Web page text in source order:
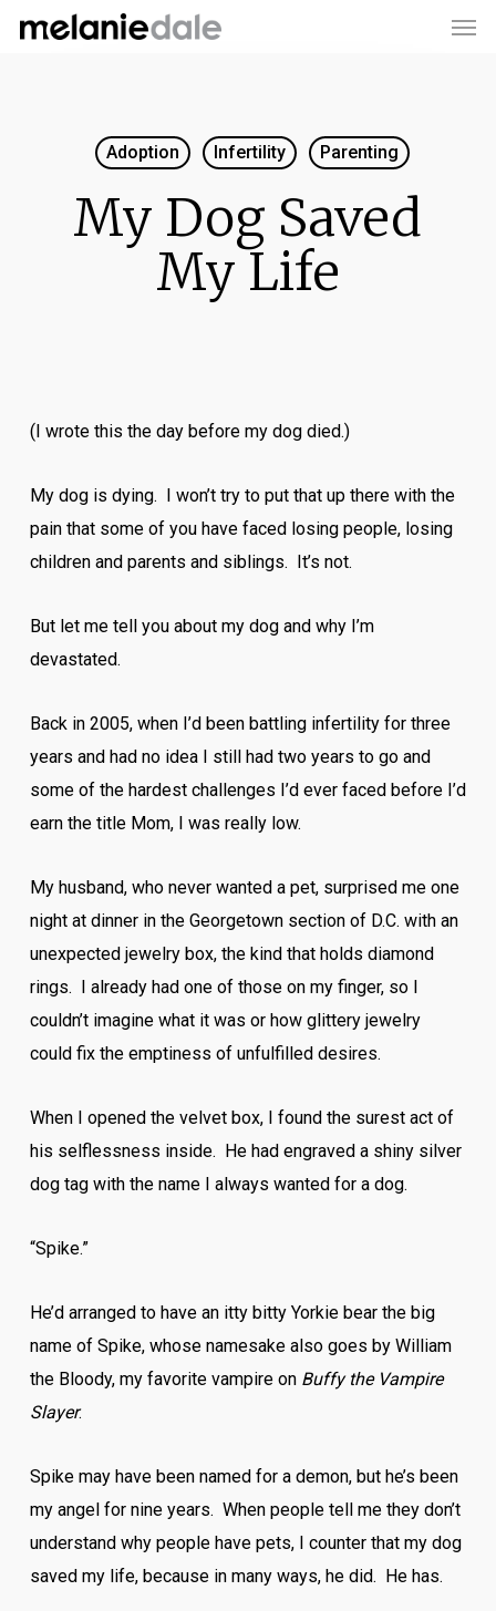
Skip
Adoption Infertility Parenting
My Dog Saved
My Life
(I wrote this the day before my dog died.)
My dog is dying. I won’t try to put that up there with the
pain that some of you have faced losing people, losing
children and parents and siblings. It’s not.
But let me tell you about my dog and why I’m
devastated.
Back in 2005, when I’d been battling infertility for three
years and had no idea I still had two years to go and
some of the hardest challenges I’d ever faced before I’d
earn the title Mom, I was really low.
My husband, who never wanted a pet, surprised me one
night at dinner in the Georgetown section of D.C. with an
unexpected jewelry box, the kind that holds diamond
rings. I already had one of those on my finger, so I
couldn’t imagine what it was or how glittery jewelry
could fix the emptiness of unfulfilled desires.
When I opened the velvet box, I found the surest act of
his selflessness inside. He had engraved a shiny silver
dog tag with the name I always wanted for a dog.
“Spike.”
He’d arranged to have an itty bitty Yorkie bear the big
name of Spike, whose namesake also goes by William
the Bloody, my favorite vampire on Buffy the Vampire
Slayer.
Spike may have been named for a demon, but he’s been
my angel for nine years. When people tell me they don’t
understand why people have pets, I counter that my dog
saved my life, because in many ways, he did. He has.